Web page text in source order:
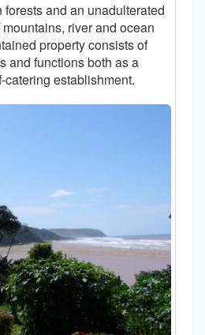
and an unadulterated
river and ocean
property consists of
and functions both as a
establishment.